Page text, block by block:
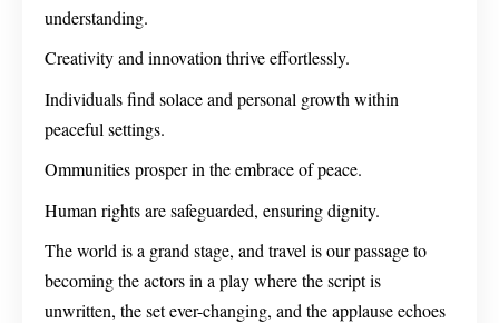
understanding.
Creativity and innovation thrive effortlessly.
Individuals find solace and personal growth within
peaceful settings.
Ommunities prosper in the embrace of peace.
Human rights are safeguarded, ensuring dignity.
The world is a grand stage, and travel is our passage to
becoming the actors in a play where the script is
unwritten, the set ever-changing, and the applause echoes